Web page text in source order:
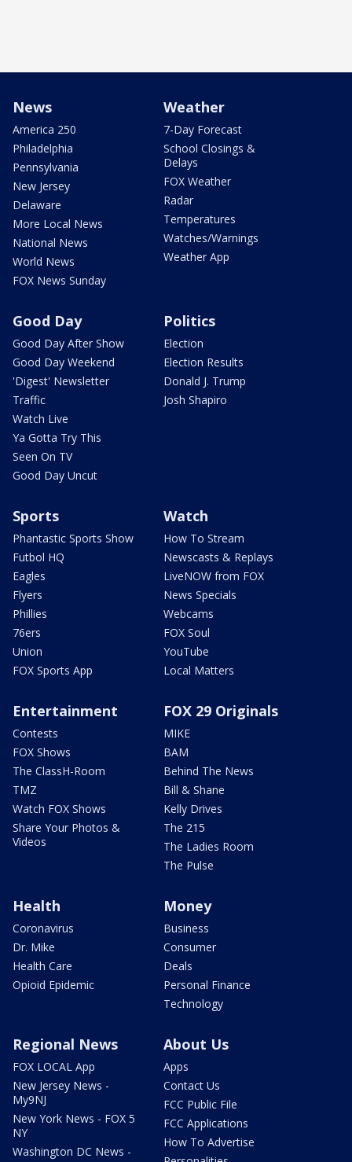
News
America 250
Philadelphia
Pennsylvania
New Jersey
Delaware
More Local News
National News
World News
FOX News Sunday
Weather
7-Day Forecast
School Closings &
Delays
FOX Weather
Radar
Temperatures
Watches/Warnings
Weather App
Good Day
Good Day After Show
Good Day Weekend
'Digest' Newsletter
Traffic
Watch Live
Ya Gotta Try This
Seen On TV
Good Day Uncut
Politics
Election
Election Results
Donald J. Trump
Josh Shapiro
Sports
Phantastic Sports Show
Futbol HQ
Eagles
Flyers
Phillies
76ers
Union
FOX Sports App
Watch
How To Stream
Newscasts & Replays
LiveNOW from FOX
News Specials
Webcams
FOX Soul
YouTube
Local Matters
Entertainment
Contests
FOX Shows
The ClassH-Room
TMZ
Watch FOX Shows
Share Your Photos &
Videos
FOX 29 Originals
MIKE
BAM
Behind The News
Bill & Shane
Kelly Drives
The 215
The Ladies Room
The Pulse
Health
Coronavirus
Dr. Mike
Health Care
Opioid Epidemic
Money
Business
Consumer
Deals
Personal Finance
Technology
Regional News
FOX LOCAL App
New Jersey News -
My9NJ
New York News - FOX 5
NY
Washington DC News -
About Us
Apps
Contact Us
FCC Public File
FCC Applications
How To Advertise